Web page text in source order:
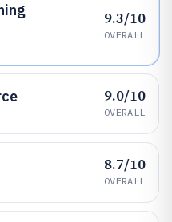
9.3/10
OVERALL
9.0/10
OVERALL
8.7/10
OVERALL